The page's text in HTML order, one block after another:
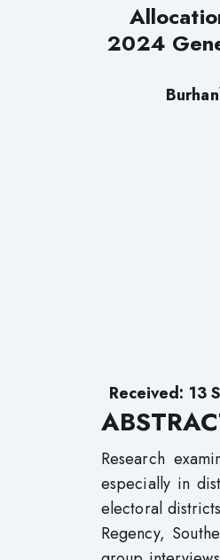
2024
Burhan
Received: 13
Research
especially in
electoral
Regency,